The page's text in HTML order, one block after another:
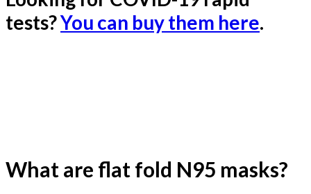
tests?You can buy them here.
What are flat fold N95 masks?